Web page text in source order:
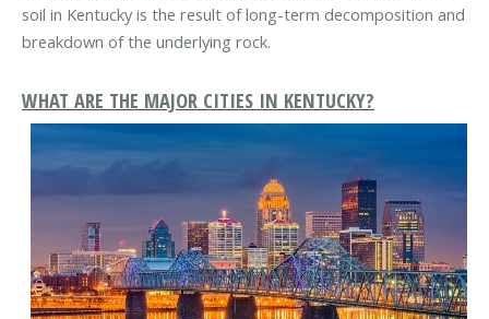
soil in Kentucky is the result of long-term decomposition and
breakdown of the underlying rock.
WHAT ARE THE MAJOR CITIES IN KENTUCKY?